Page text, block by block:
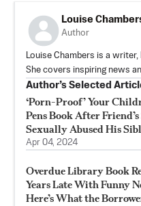
Louise
Author
Louise Chambers is a writer,
She covers inspiring news
Author’s Selected
‘Porn-Proof’ Your
Pens Book After Friend’s
Sexually Abused His
Apr 04, 2024
Overdue Library Book
Years Late With Funny
Here’s What the